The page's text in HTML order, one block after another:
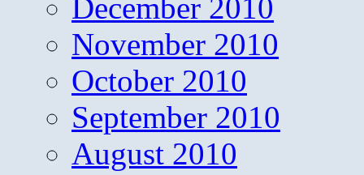
December 2010
November 2010
October 2010
September 2010
August 2010